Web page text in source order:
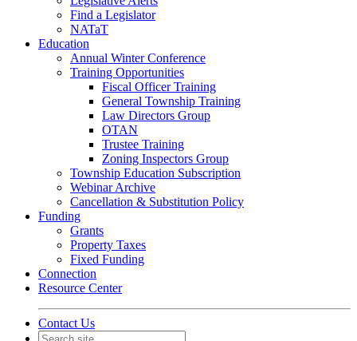
Find a Legislator
NATaT
Education
Annual Winter Conference
Training Opportunities
Fiscal Officer Training
General Township Training
Law Directors Group
OTAN
Trustee Training
Zoning Inspectors Group
Township Education Subscription
Webinar Archive
Cancellation & Substitution Policy
Funding
Grants
Property Taxes
Fixed Funding
Connection
Resource Center
Contact Us